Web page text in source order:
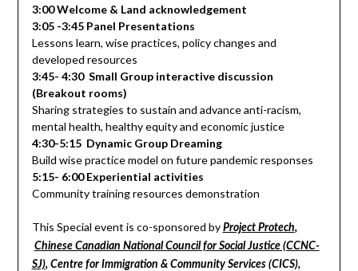
3:00 Welcome & Land acknowledgement
3:05 -3:45 Panel Presentations
Lessons learn, wise practices, policy changes and
developed resources
3:45- 4:30 Small Group interactive discussion
(Breakout rooms)
Sharing strategies to sustain and advance anti-racism,
mental health, healthy equity and economic justice
4:30-5:15 Dynamic Group Dreaming
Build wise practice model on future pandemic responses
5:15- 6:00 Experiential activities
Community training resources demonstration
This Special event is co-sponsored by Project Protech,
Chinese Canadian National Council for Social Justice (CCNC-
SJ), Centre for Immigration & Community Services (CICS),